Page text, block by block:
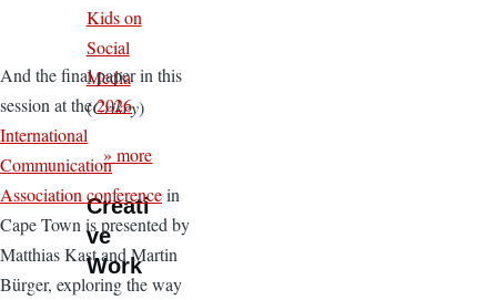
And the final paper in this
session at the2026
International
Communication
Association conferencein
Cape Town is presented by
Matthias Kast and Martin
Bürger, exploring the way
Kids on
Social
Media
(Crikey)
» more
Creati
ve
Work